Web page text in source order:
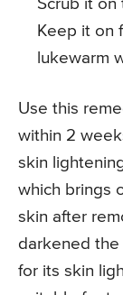
Scrub it on
Keep it on
lukewarm
Use this
within 2
skin
which brings
skin after
darkened the
for its skin